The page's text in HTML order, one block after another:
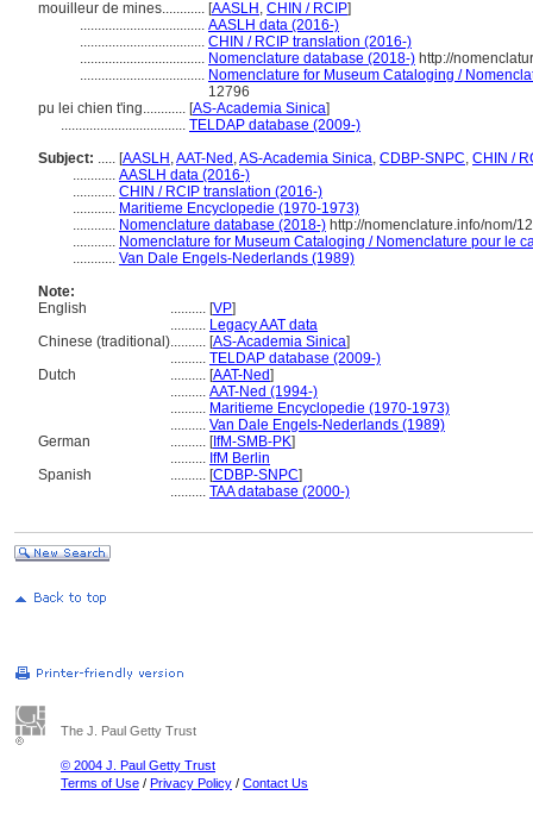
mouilleur de mines............ [AASLH , CHIN / RCIP]
................................... AASLH data (2016-)
................................... CHIN / RCIP translation (2016-)
................................... Nomenclature database (2018-) http://
................................... Nomenclature for Museum Cataloging /
12796
pu lei chien t'ing............ [AS-Academia Sinica]
................................... TELDAP database (2009-)
Subject: ..... [AASLH ,AAT-Ned ,AS-Academia Sinica, CDBP-SNPC, CHIN /
............ AASLH data (2016-)
............ CHIN / RCIP translation (2016-)
............ Maritieme Encyclopedie (1970-1973)
............ Nomenclature database (2018-) http://nomenclature.info/nom/
............ Nomenclature for Museum Cataloging / Nomenclature pour le
............ Van Dale Engels-Nederlands (1989)
Note:
English
.......... [VP]
.......... Legacy AAT data
Chinese (traditional).......... [AS-Academia Sinica]
.......... TELDAP database (2009-)
Dutch
.......... [AAT-Ned]
.......... AAT-Ned (1994-)
.......... Maritieme Encyclopedie (1970-1973)
.......... Van Dale Engels-Nederlands (1989)
German
.......... [IfM-SMB-PK]
.......... IfM Berlin
Spanish
.......... [CDBP-SNPC]
.......... TAA database (2000-)
The J. Paul Getty Trust
© 2004 J. Paul Getty Trust
Terms of Use / Privacy Policy / Contact Us